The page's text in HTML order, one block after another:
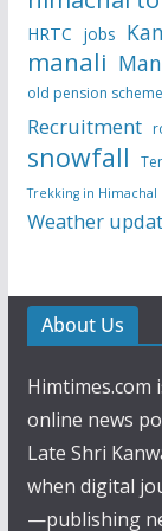
HRTC jobs
manali
old pension scheme
Recruitment
snowfall
Trekking in Himachal
Weather
About Us
Himtimes.com
online news
Late Shri
when digital
—publishing